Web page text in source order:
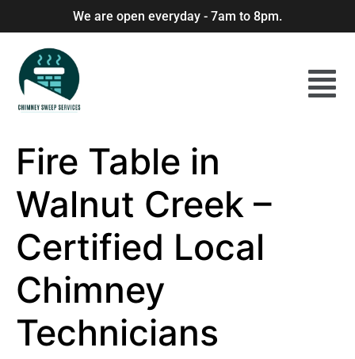
We are open everyday - 7am to 8pm.
Fire Table in
Walnut Creek –
Certified Local
Chimney
Technicians